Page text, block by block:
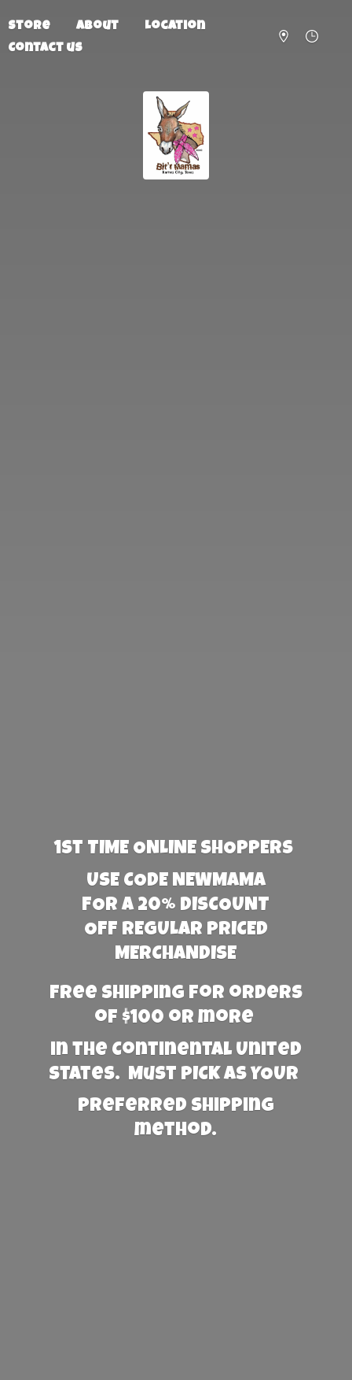
Store About
Location
Contact us
1st TIME ONLINE SHOPPERS
USE CODE NEWMAMA
FOR A 20% DISCOUNT
OFF REGULAR PRICED
MERCHANDISE
Free Shipping for orders
of $100 or more
in the Continental United
States. Must PICK AS YOUR
preferred shipping
method.